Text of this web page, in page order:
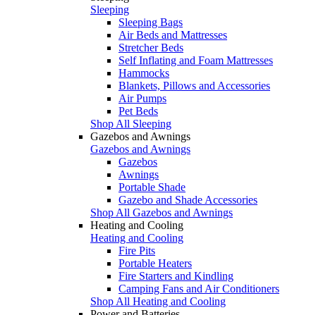
Sleeping
Sleeping Bags
Air Beds and Mattresses
Stretcher Beds
Self Inflating and Foam Mattresses
Hammocks
Blankets, Pillows and Accessories
Air Pumps
Pet Beds
Shop All Sleeping
Gazebos and Awnings
Gazebos and Awnings
Gazebos
Awnings
Portable Shade
Gazebo and Shade Accessories
Shop All Gazebos and Awnings
Heating and Cooling
Heating and Cooling
Fire Pits
Portable Heaters
Fire Starters and Kindling
Camping Fans and Air Conditioners
Shop All Heating and Cooling